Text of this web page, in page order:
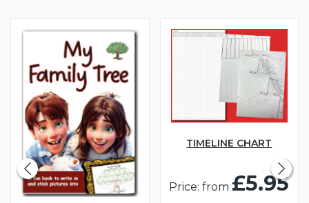
TIMELINE CHART
Price: from £5.95